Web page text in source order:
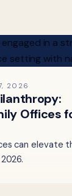
2026
Offices
can elevate